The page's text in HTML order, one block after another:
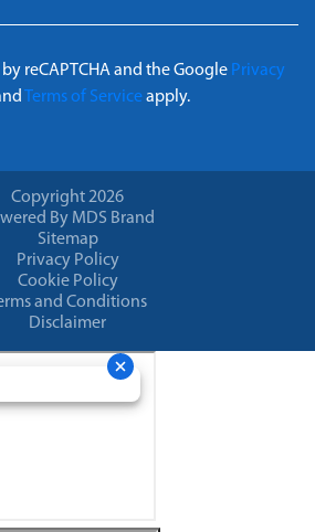
reCAPTCHA and the Google Privacy
Terms of Serviceapply.
Copyright 2026
By MDS Brand
Sitemap
Privacy Policy
Cookie Policy
and Conditions
Disclaimer